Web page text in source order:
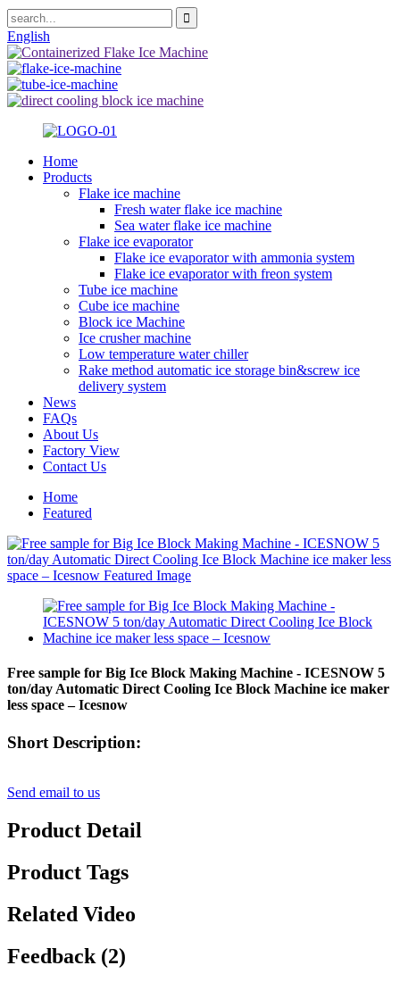
English
Home
Products
Flake ice machine
Fresh water flake ice machine
Sea water flake ice machine
Flake ice evaporator
Flake ice evaporator with ammonia system
Flake ice evaporator with freon system
Tube ice machine
Cube ice machine
Block ice Machine
Ice crusher machine
Low temperature water chiller
Rake method automatic ice storage bin&screw ice
delivery system
News
FAQs
About Us
Factory View
Contact Us
Home
Featured
Free sample for Big Ice Block Making Machine - ICESNOW 5
ton/day Automatic Direct Cooling Ice Block Machine ice maker
less space – Icesnow
Short Description:
Send email to us
Product Detail
Product Tags
Related Video
Feedback (2)